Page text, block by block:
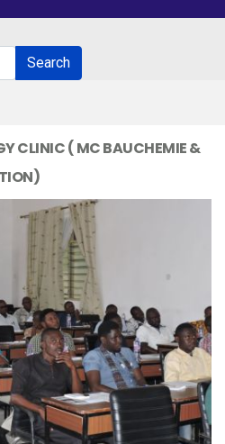
Search
CLINIC ( MC BAUCHEMIE &